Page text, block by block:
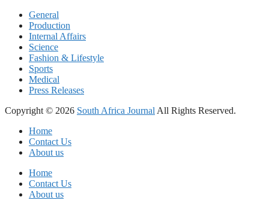
General
Production
Internal Affairs
Science
Fashion & Lifestyle
Sports
Medical
Press Releases
Copyright © 2026 South Africa Journal All Rights Reserved.
Home
Contact Us
About us
Home
Contact Us
About us